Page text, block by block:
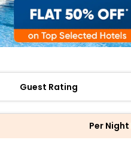
Guest Rating
Per